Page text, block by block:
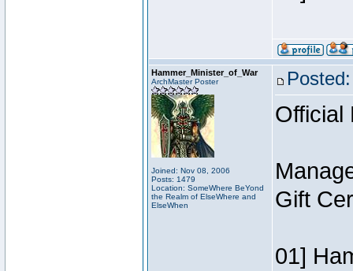
Hammer_Minister_of_War
ArchMaster Poster
Joined: Nov 08, 2006
Posts: 1479
Location: SomeWhere BeYond
the Realm of ElseWhere and
ElseWhen
Official
Gift
01]